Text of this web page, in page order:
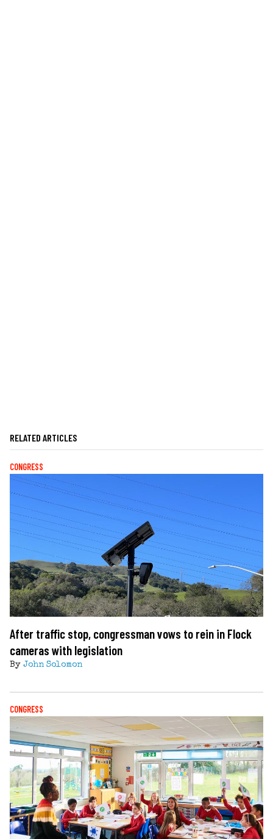
RELATED ARTICLES
CONGRESS
After traffic stop, congressman vows to rein in Flock
cameras with legislation
By John Solomon
CONGRESS